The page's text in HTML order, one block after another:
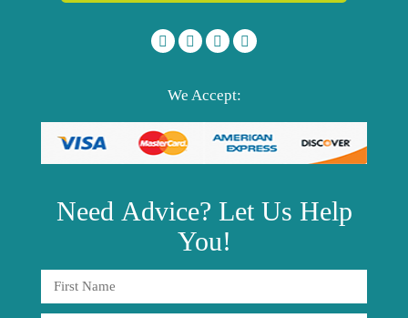
We Accept:
Need Advice? Let Us Help
You!